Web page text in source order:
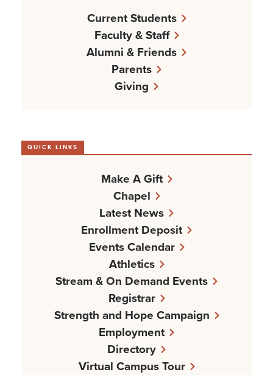
Current Students
Faculty & Staff
Alumni & Friends
Parents
Giving
QUICK LINKS
Make A Gift
Chapel
Latest News
Enrollment Deposit
Events Calendar
Athletics
Stream & On Demand Events
Registrar
Strength and Hope Campaign
Employment
Directory
Virtual Campus Tour